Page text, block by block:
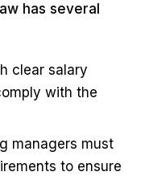
has several
clear salary
with the
managers must
to ensure